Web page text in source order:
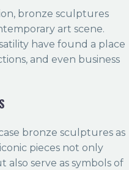
bronze sculptures
art scene.
have found a place
and even business
bronze sculptures as
pieces not only
also serve as symbols of